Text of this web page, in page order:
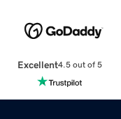
Excellent4.5 out of 5